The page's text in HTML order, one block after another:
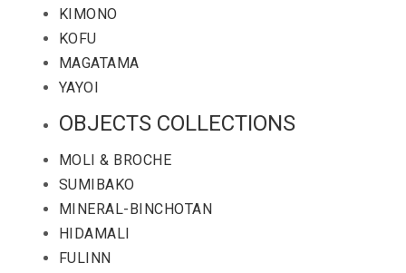
KIMONO
KOFU
MAGATAMA
YAYOI
OBJECTS COLLECTIONS
MOLI & BROCHE
SUMIBAKO
MINERAL-BINCHOTAN
HIDAMALI
FULINN